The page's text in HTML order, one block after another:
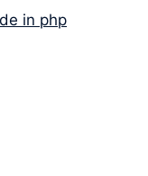
in php